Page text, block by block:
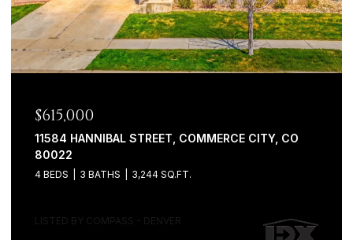
$44,900
20983 ARMADILLO HEIGHTS, FOUNTAIN, CO 80817